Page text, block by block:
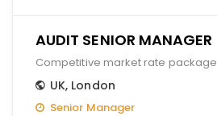
AUDIT SENIOR MANAGER
Competitive market rate package
UK, London
Senior Manager